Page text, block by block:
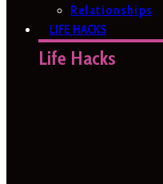
Relationships
LIFE HACKS
Life Hacks